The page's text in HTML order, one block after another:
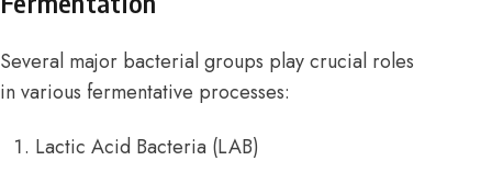
Several major bacterial groups play crucial roles
in various fermentative processes:
Lactic Acid Bacteria (LAB)